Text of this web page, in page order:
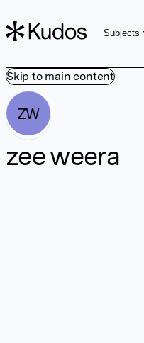
Skip to main content
Subjects
ZW
zee weera